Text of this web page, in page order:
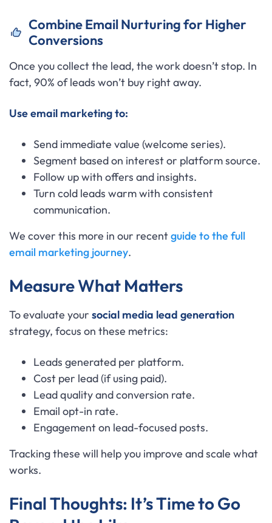
Combine Email Nurturing for Higher
Conversions
Once you collect the lead, the work doesn’t stop. In
fact, 90% of leads won’t buy right away.
Use email marketing to:
Send immediate value (welcome series).
Segment based on interest or platform source.
Follow up with offers and insights.
Turn cold leads warm with consistent
communication.
We cover this more in our recentguide to the full
email marketing journey.
Measure What Matters
To evaluate your social media lead generation
strategy, focus on these metrics:
Leads generated per platform.
Cost per lead (if using paid).
Lead quality and conversion rate.
Email opt-in rate.
Engagement on lead-focused posts.
Tracking these will help you improve and scale what
works.
Final Thoughts: It’s Time to Go